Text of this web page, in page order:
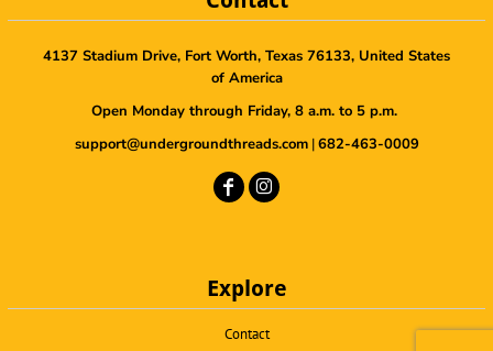
4137 Stadium Drive, Fort Worth, Texas 76133, United States
of America
Open Monday through Friday, 8 a.m. to 5 p.m.
support@undergroundthreads.com|682-463-0009
Explore
Contact